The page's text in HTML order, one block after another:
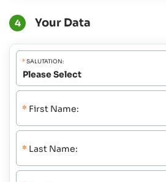
4 Your Data
*SALUTATION:
* First Name:
* Last Name: